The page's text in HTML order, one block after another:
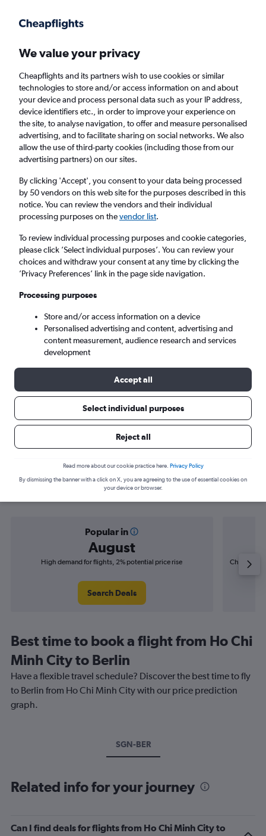
Faster search, more features, fewer ads.
Find flights When to book
Cheap flights from Ho Chi Minh City to Berlin
Return 1 adult, Economy, 0 bags
Ho Chi Minh City (SGN)
Berlin (BER)
Sun 6/9 - Sun 13/9
Search
Find flight deals from Ho Chi Minh
City to Berlin
Popular in
August
High demand for flights, 2% potential price rise
Search Deals
Cheapest
Best time to book a flight from Ho Chi
Minh City to Berlin
Have a flexible travel schedule? Discover the best time to fly
to Berlin from Ho Chi Minh City with our price prediction
graph.
SGN-BER
Related info for your journey
Can I find deals for flights from Ho Chi Minh City to
We value your privacy
Cheapflights and its partners wish to use cookies or similar
technologies to store and/or access information on and about
your device and process personal data such as your IP address,
device identifiers etc., in order to improve your experience on
the site, to analyse navigation, to offer and measure personalised
advertising, and to facilitate sharing on social networks. We also
allow the use of third-party cookies (including those from our
advertising partners) on our sites.
By clicking 'Accept', you consent to your data being processed
by 50 vendors on this web site for the purposes described in this
notice. You can review the vendors and their individual
processing purposes on thevendor list.
To review individual processing purposes and cookie categories,
please click ’Select individual purposes’. You can review your
choices and withdraw your consent at any time by clicking the
’Privacy Preferences’ link in the page side navigation.
Processing purposes
Store and/or access information on a device
Personalised advertising and content, advertising and
content measurement, audience research and services
development
Accept all
Select individual purposes
Reject all
Read more about our cookie practice here. Privacy Policy
By dismissing the banner with a click on X, you are agreeing to the use of essential cookies on
your device or browser.